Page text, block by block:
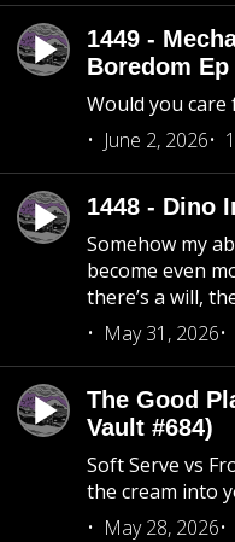
1449 -
Boredom Ep
Would you care
June 2, 2026
1448 - Dino
Somehow my
become even
there’s a will,
May 31, 2026
The Good
Vault #684)
Soft Serve vs
the cream into
May 28, 2026